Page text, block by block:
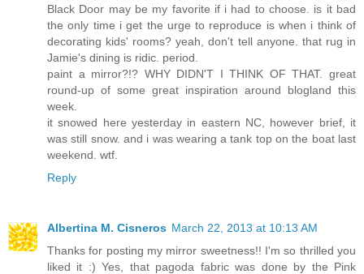
Black Door may be my favorite if i had to choose. is it bad
the only time i get the urge to reproduce is when i think of
decorating kids' rooms? yeah, don't tell anyone. that rug in
Jamie's dining is ridic. period.
paint a mirror?!? WHY DIDN'T I THINK OF THAT. great
round-up of some great inspiration around blogland this
week.
it snowed here yesterday in eastern NC, however brief, it
was still snow. and i was wearing a tank top on the boat last
weekend. wtf.
Reply
Albertina M. Cisneros March 22, 2013 at 10:13 AM
Thanks for posting my mirror sweetness!! I'm so thrilled you
liked it :) Yes, that pagoda fabric was done by the Pink